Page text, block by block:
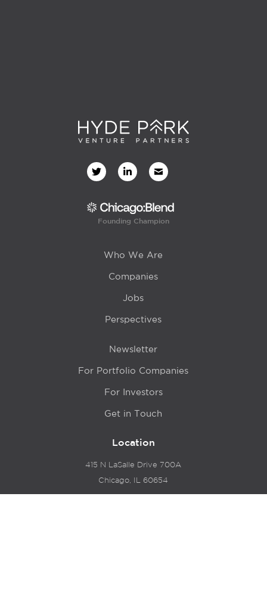
Founding Champion
Who We Are
Companies
Jobs
Perspectives
Newsletter
For Portfolio Companies
For Investors
Get in Touch
Location
415 N LaSalle Drive 700A
Chicago, IL 60654